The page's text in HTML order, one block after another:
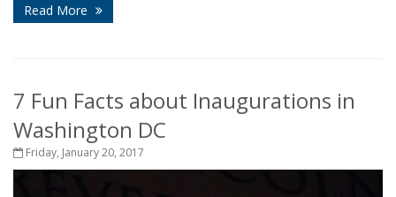
Read More
7 Fun Facts about Inaugurations in
Washington DC
Friday, January 20, 2017